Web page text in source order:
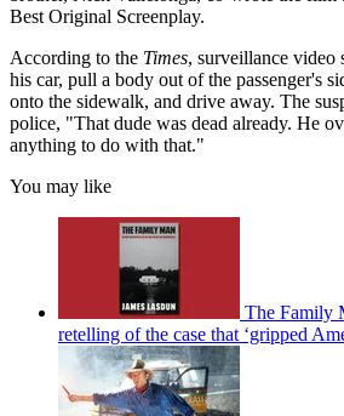
Best Original Screenplay.
According to the Times, surveillance video
his car, pull a body out of the passenger's
onto the sidewalk, and drive away. The
police, "That dude was dead already. He
anything to do with that."
You may like
The Family
retelling of the case that ‘gripped